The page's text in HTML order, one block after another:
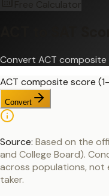
Free Calculator
Convert ACT
ACT composite score
Convert
Source: Based on the
and College Board).
across populations,
taker.